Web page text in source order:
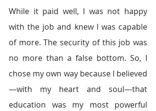
While it paid well, I was not happy
with the job and knew I was capable
of more. The security of this job was
no more than a false bottom. So, I
chose my own way because I believed
—with my heart and soul—that
education was my most powerful